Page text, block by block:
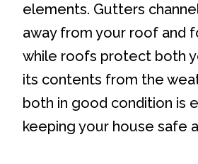
elements. Gutters
away from your roof and
while roofs protect both
its contents from the
both in good condition is
keeping your house safe